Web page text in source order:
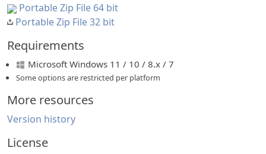
Portable Zip File 64 bit
Portable Zip File 32 bit
Requirements
Microsoft Windows 11 / 10 / 8.x / 7
Some options are restricted per platform
More resources
Version history
License